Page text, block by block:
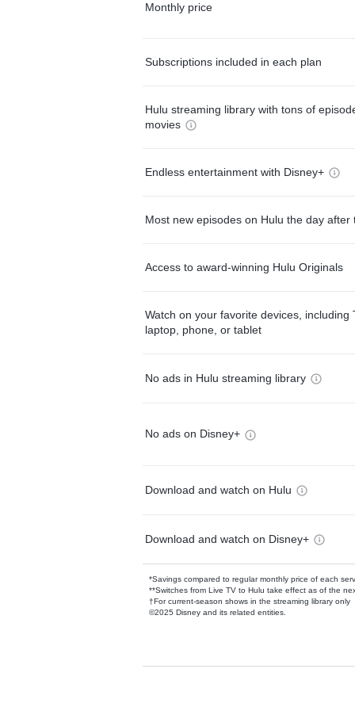
Monthly price
Subscriptions included in each plan
Hulu streaming library with tons of
movies
Endless entertainment with Disney+
Most new episodes on Hulu the day after
Access to award-winning Hulu Originals
Watch on your favorite devices, including
laptop, phone, or tablet
No ads in Hulu streaming library
No ads on Disney+
Download and watch on Hulu
Download and watch on Disney+
*Savings compared to regular monthly price of each
**Switches from Live TV to Hulu take effect as of the
†For current-season shows in the streaming library only
©2025 Disney and its related entities.